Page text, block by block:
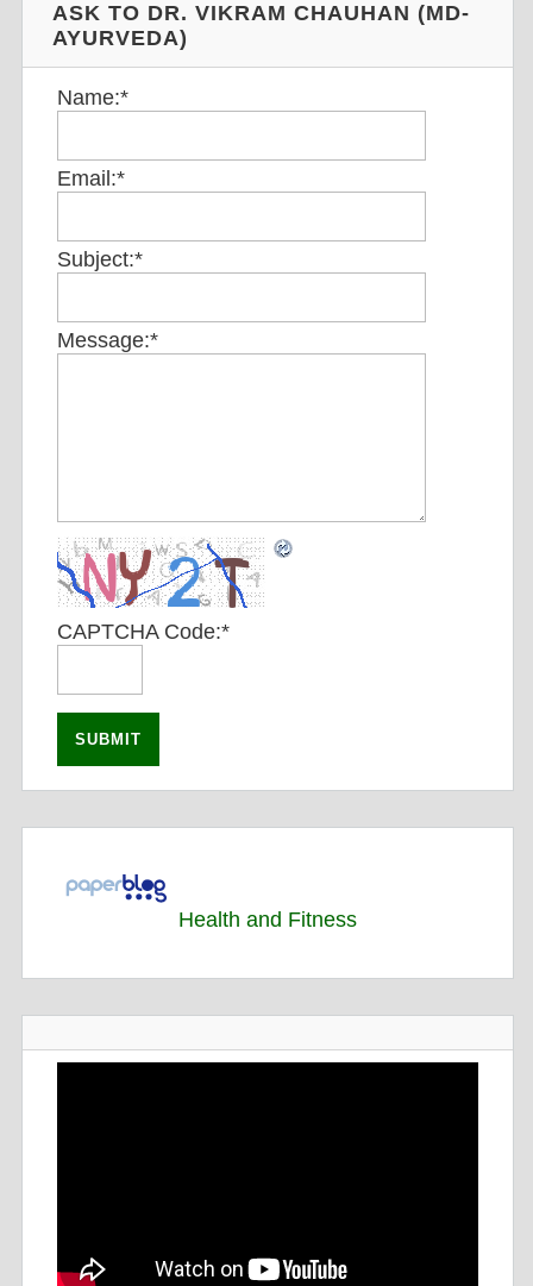
ASK TO DR. VIKRAM CHAUHAN (MD-
AYURVEDA)
Name:*
Email:*
Subject:*
Message:*
CAPTCHA Code:*
Health and Fitness